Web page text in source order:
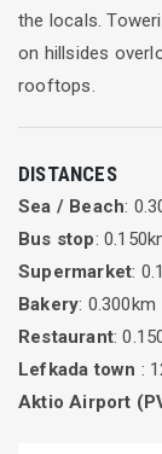
the locals.
on hillsides
rooftops.
DISTANCES
Sea / Beach:
Bus stop:
Supermarket:
Bakery: 0.300km
Restaurant:
Lefkada town :
Aktio Airport